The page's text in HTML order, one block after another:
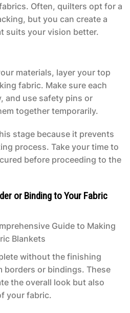
Often, quilters opt for a
but you can create a
suits your vision better.
materials, layer your top
fabric. Make sure each
and use safety pins or
together temporarily.
stage because it prevents
process. Take your time to
before proceeding to the
or Binding to Your Fabric
without the finishing
borders or bindings. These
the overall look but also
your fabric.